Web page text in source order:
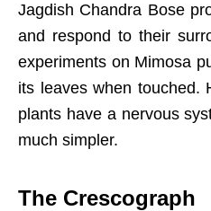
Jagdish Chandra Bose
and respond to their
experiments on Mimosa
its leaves when touched.
plants have a nervous
much simpler.
The Crescograph